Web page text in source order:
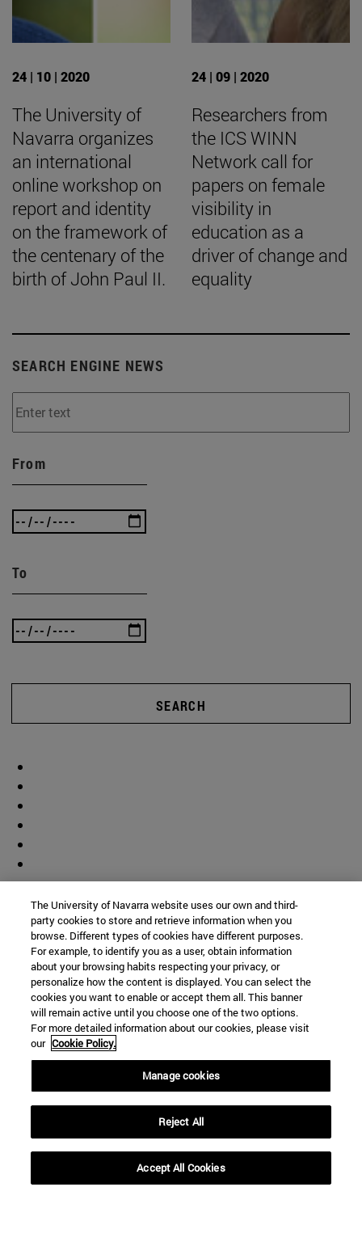
24 | 10 | 2020
The University of
Navarra organizes
an international
online workshop on
report and identity
on the framework of
the centenary of the
birth of John Paul II.
24 | 09 | 2020
Researchers from
the ICS WINN
Network call for
papers on female
visibility in
education as a
driver of change and
equality
SEARCH ENGINE NEWS
From
To
SEARCH
Shortcuts
Library(opens in new window)
(opens in new window)
ADI virtual classroom(opens in new window)
Search for people(opens in new window)
Work with us(opens in new window)
The University of Navarra website uses our own and third-
party cookies to store and retrieve information when you
browse. Different types of cookies have different purposes.
For example, to identify you as a user, obtain information
about your browsing habits respecting your privacy, or
personalize how the content is displayed. You can select the
cookies you want to enable or accept them all. This banner
will remain active until you choose one of the two options.
For more detailed information about our cookies, please visit
our Cookie Policy.
Manage cookies
Reject All
Accept All Cookies